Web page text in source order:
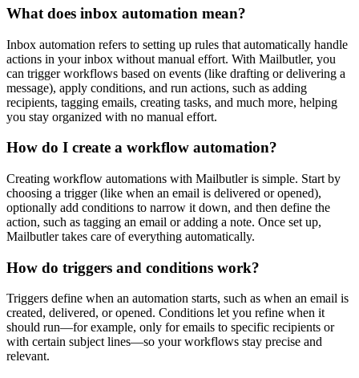
What does inbox automation mean?
Inbox automation refers to setting up rules that automatically handle
actions in your inbox without manual effort. With Mailbutler, you
can trigger workflows based on events (like drafting or delivering a
message), apply conditions, and run actions, such as adding
recipients, tagging emails, creating tasks, and much more, helping
you stay organized with no manual effort.
How do I create a workflow automation?
Creating workflow automations with Mailbutler is simple. Start by
choosing a trigger (like when an email is delivered or opened),
optionally add conditions to narrow it down, and then define the
action, such as tagging an email or adding a note. Once set up,
Mailbutler takes care of everything automatically.
How do triggers and conditions work?
Triggers define when an automation starts, such as when an email is
created, delivered, or opened. Conditions let you refine when it
should run—for example, only for emails to specific recipients or
with certain subject lines—so your workflows stay precise and
relevant.